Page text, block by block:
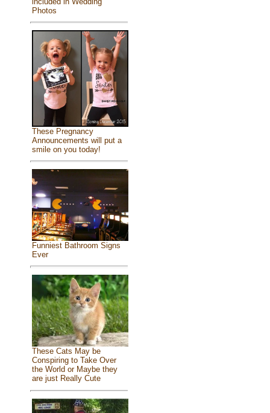
Photos
These Pregnancy
Announcements will put a
smile on you today!
Funniest Bathroom Signs
Ever
These Cats May be
Conspiring to Take Over
the World or Maybe they
are just Really Cute